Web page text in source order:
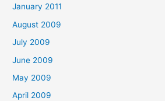
January 2011
August 2009
July 2009
June 2009
May 2009
April 2009